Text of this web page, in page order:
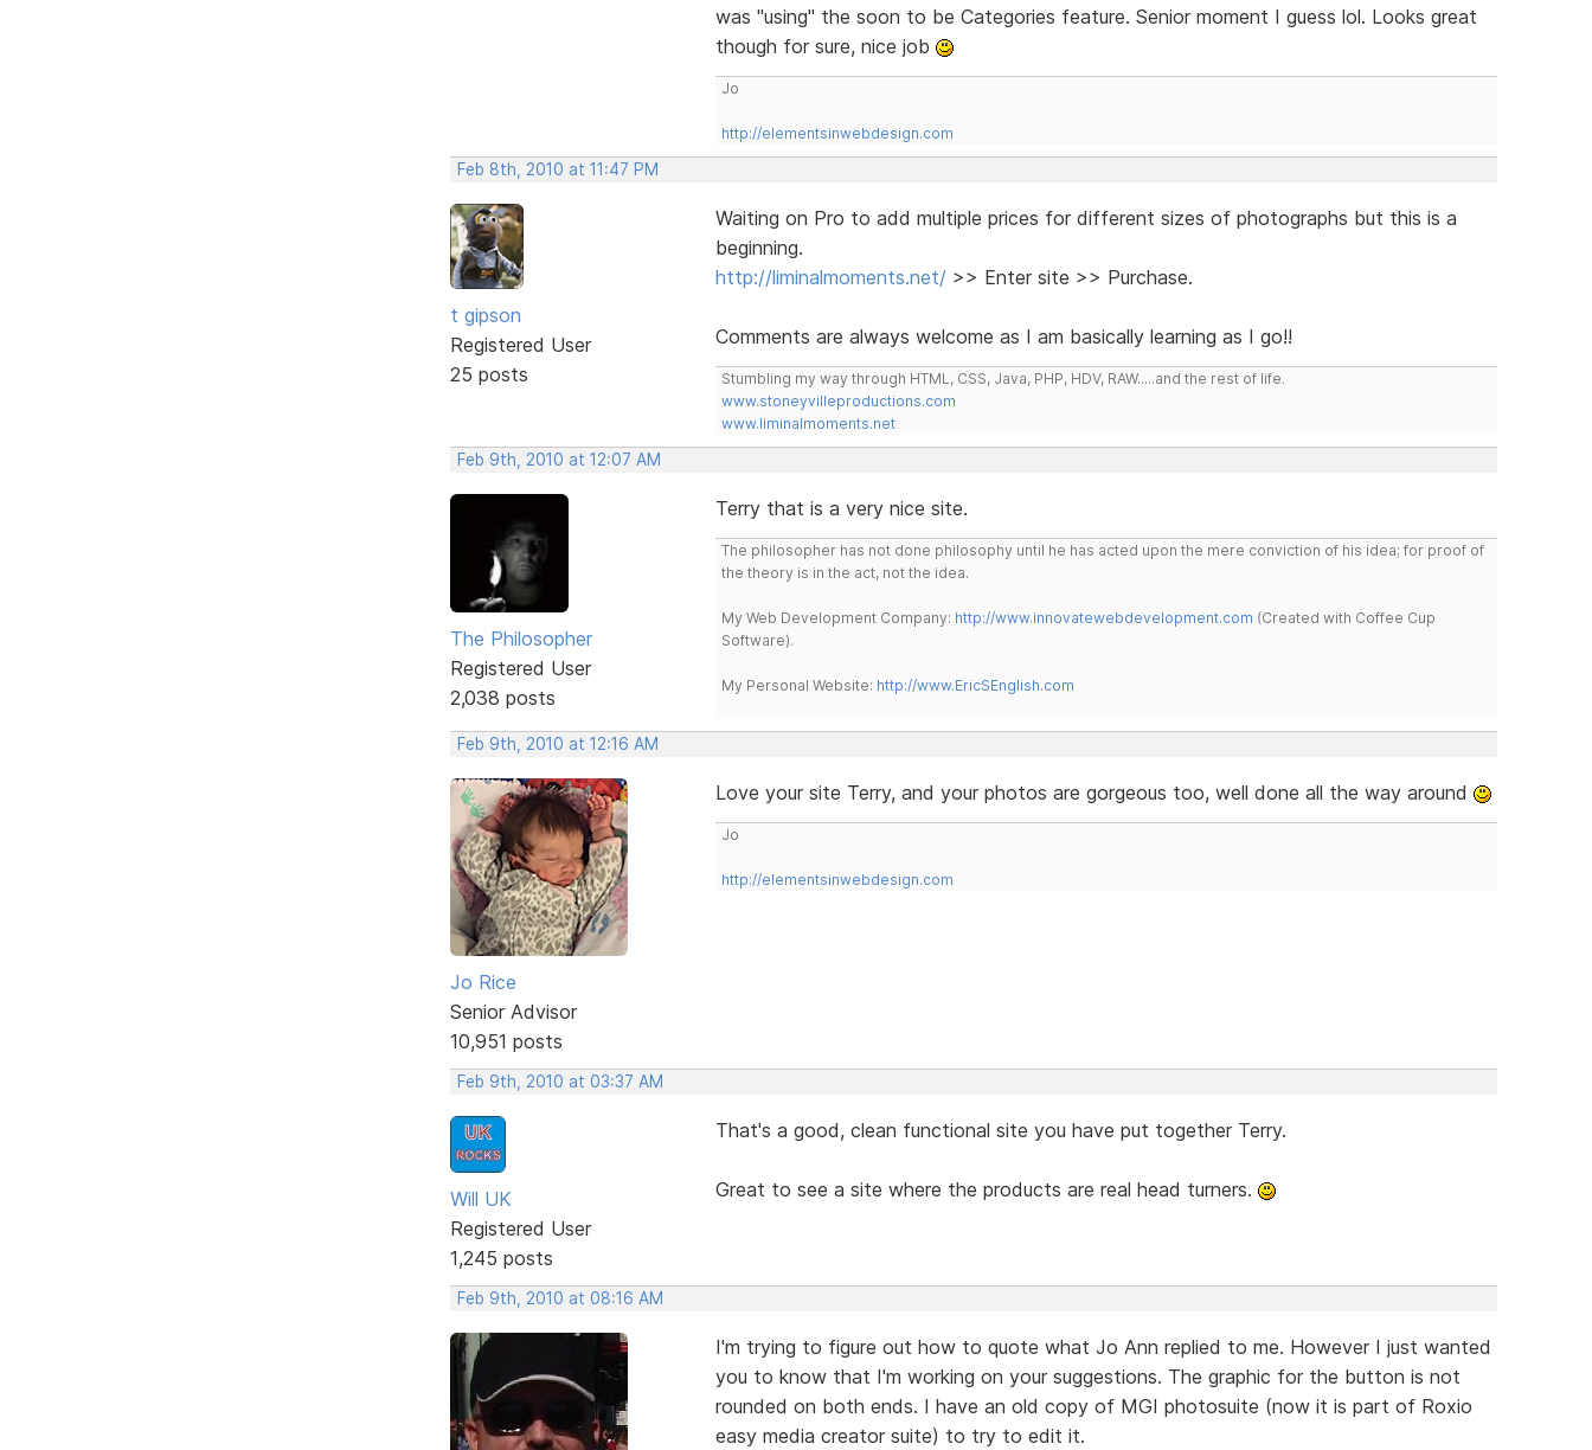
was "using" the soon to be Categories feature. Senior moment I guess lol. Looks great
though for sure, nice job
Jo
http://elementsinwebdesign.com
Feb 8th, 2010 at 11:47 PM
t gipson
Registered User
25 posts
Waiting on Pro to add multiple prices for different sizes of photographs but this is a
beginning.
http://liminalmoments.net/>> Enter site >> Purchase.
Comments are always welcome as I am basically learning as I go!!
Stumbling my way through HTML, CSS, Java, PHP, HDV, RAW.....and the rest of life.
www.stoneyvilleproductions.com
www.liminalmoments.net
Feb 9th, 2010 at 12:07 AM
The Philosopher
Registered User
2,038 posts
Terry that is a very nice site.
The philosopher has not done philosophy until he has acted upon the mere conviction of his idea; for proof of
the theory is in the act, not the idea.
My Web Development Company: http://www.innovatewebdevelopment.com (Created with Coffee Cup
Software).
My Personal Website: http://www.EricSEnglish.com
Feb 9th, 2010 at 12:16 AM
Jo Rice
Senior Advisor
10,951 posts
Love your site Terry, and your photos are gorgeous too, well done all the way around
Jo
http://elementsinwebdesign.com
Feb 9th, 2010 at 03:37 AM
Will UK
Registered User
1,245 posts
That's a good, clean functional site you have put together Terry.
Great to see a site where the products are real head turners.
Feb 9th, 2010 at 08:16 AM
I'm trying to figure out how to quote what Jo Ann replied to me. However I just wanted
you to know that I'm working on your suggestions. The graphic for the button is not
rounded on both ends. I have an old copy of MGI photosuite (now it is part of Roxio
easy media creator suite) to try to edit it.